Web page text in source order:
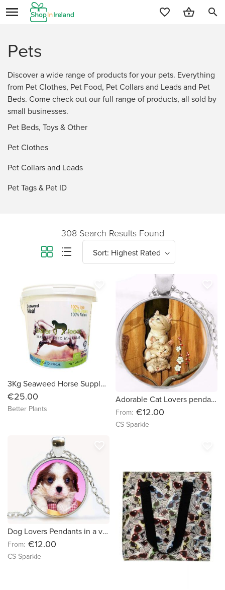
search
Pets
Discover a wide range of products for your pets. Everything
from Pet Clothes, Pet Food, Pet Collars and Leads and Pet
Beds. Come check out our full range of products, all sold by
small businesses.
Pet Beds, Toys & Other
Pet Clothes
Pet Collars and Leads
Pet Tags & Pet ID
308 Search Results Found
3Kg Seaweed Horse Supplement
€25.00
Better Plants
Adorable Cat Lovers pendants in a variety of choices by CS Sparkle
From: €12.00
CS Sparkle
Dog Lovers Pendants in a variety of styles by CS Sparkle
From: €12.00
CS Sparkle